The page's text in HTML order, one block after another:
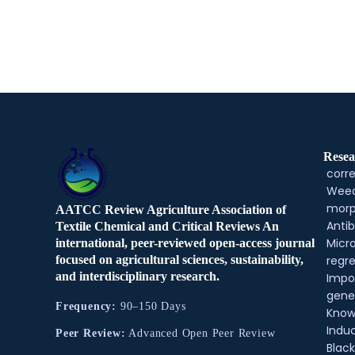
AATCC Review Agriculture Association of
Textile Chemical and Critical Reviews An
international, peer-reviewed open-access journal
focused on agricultural sciences, sustainability,
and interdisciplinary research.
Frequency: 90–150 Days
Peer Review: Advanced Open Peer Review